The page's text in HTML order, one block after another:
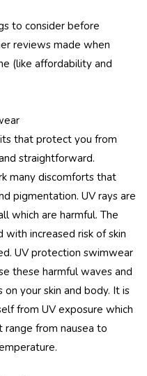
to consider before
reviews made when
(like affordability and
that protect you from
straightforward.
many discomforts that
pigmentation. UV rays are
which are harmful. The
increased risk of skin
UV protection swimwear
these harmful waves and
your skin and body. It is
from UV exposure which
range from nausea to